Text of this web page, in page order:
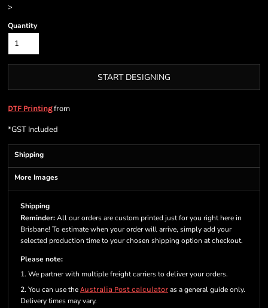
>
Quantity
START DESIGNING
DTF Printingfrom
*GST Included
Shipping
More Images
Shipping
Reminder:All our orders are custom printed just for you right here in
Brisbane! To estimate when your order will arrive, simply add your
selected production time to your chosen shipping option at checkout.
Please note:
1. We partner with multiple freight carriers to deliver your orders.
2. You can use the Australia Post calculator as a general guide only.
Delivery times may vary.